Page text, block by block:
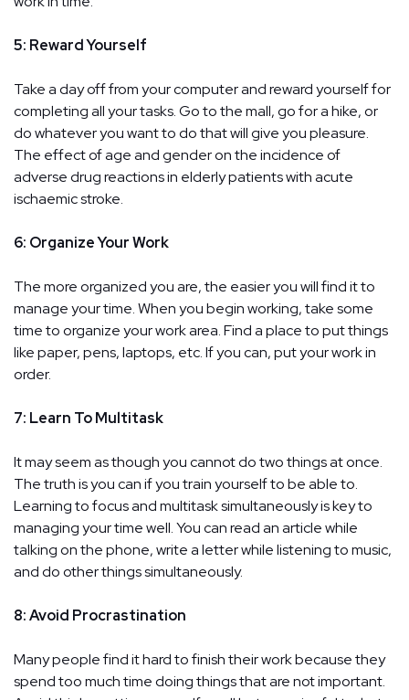
5: Reward Yourself
Take a day off from your computer and reward yourself for
completing all your tasks. Go to the mall, go for a hike, or
do whatever you want to do that will give you pleasure.
The effect of age and gender on the incidence of
adverse drug reactions in elderly patients with acute
ischaemic stroke.
6: Organize Your Work
The more organized you are, the easier you will find it to
manage your time. When you begin working, take some
time to organize your work area. Find a place to put things
like paper, pens, laptops, etc. If you can, put your work in
order.
7: Learn To Multitask
It may seem as though you cannot do two things at once.
The truth is you can if you train yourself to be able to.
Learning to focus and multitask simultaneously is key to
managing your time well. You can read an article while
talking on the phone, write a letter while listening to music,
and do other things simultaneously.
8: Avoid Procrastination
Many people find it hard to finish their work because they
spend too much time doing things that are not important.